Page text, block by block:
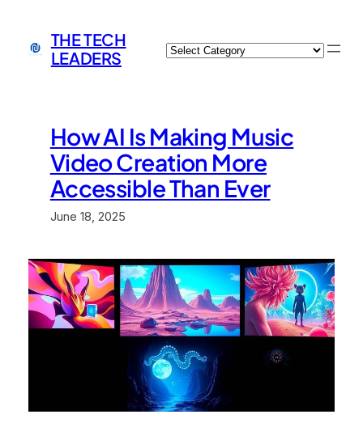
content
THE TECH
LEADERS
Categories
How AI Is Making Music
Video Creation More
Accessible Than Ever
June 18, 2025